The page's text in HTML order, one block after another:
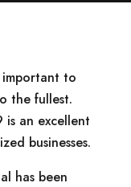
important to
the fullest.
is an excellent
businesses.
has been